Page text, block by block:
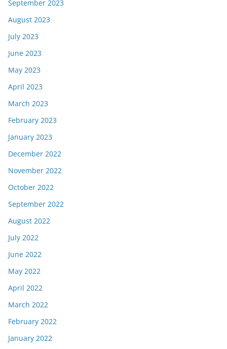
September 2023
August 2023
July 2023
June 2023
May 2023
April 2023
March 2023
February 2023
January 2023
December 2022
November 2022
October 2022
September 2022
August 2022
July 2022
June 2022
May 2022
April 2022
March 2022
February 2022
January 2022